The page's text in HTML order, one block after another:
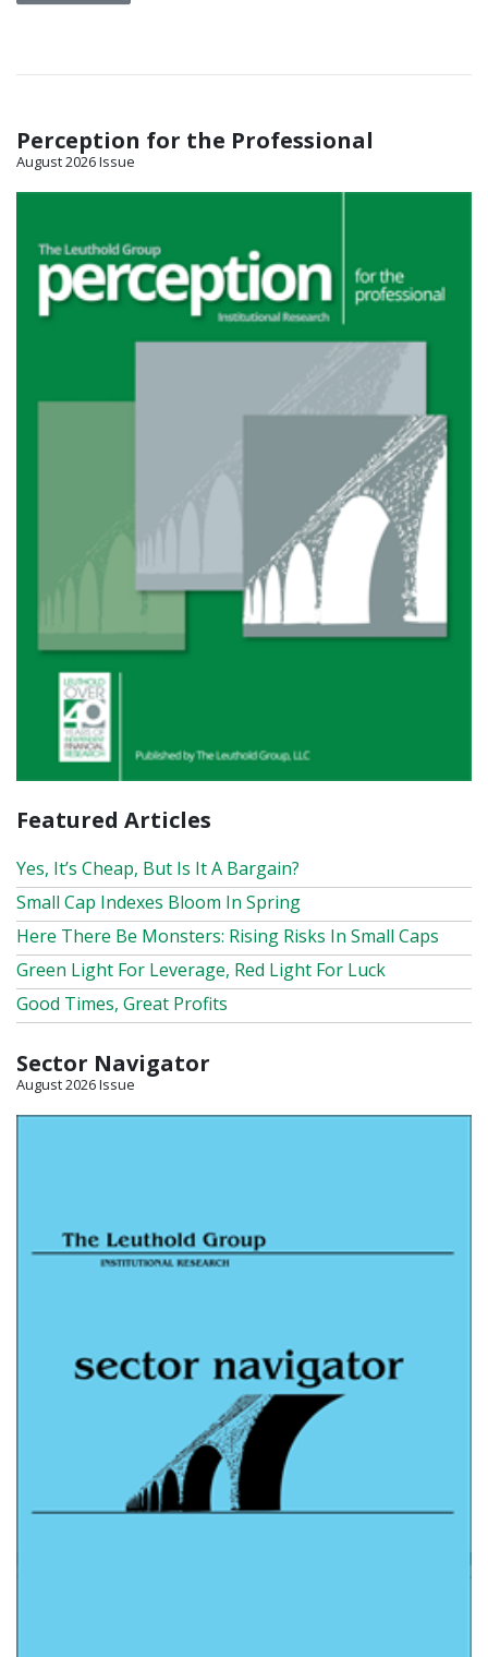
Perception for the Professional
August 2026 Issue
Featured Articles
Yes, It’s Cheap, But Is It A Bargain?
Small Cap Indexes Bloom In Spring
Here There Be Monsters: Rising Risks In Small Caps
Green Light For Leverage, Red Light For Luck
Good Times, Great Profits
Sector Navigator
August 2026 Issue